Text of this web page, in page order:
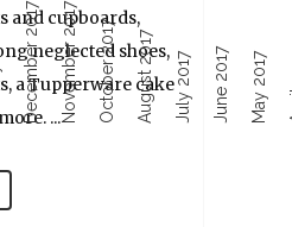
December 2017November 2017October 2017 August 2017 July 2017 June 2017 May 2017
and cupboards,
neglected shoes,
a Tupperware cake
...